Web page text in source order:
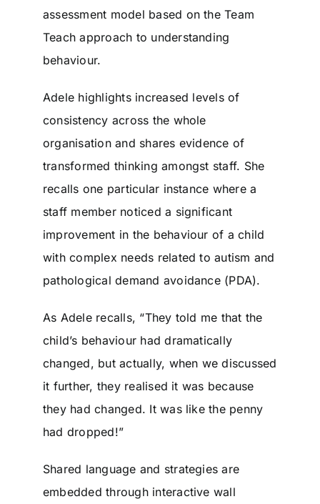
assessment model based on the Team
Teach approach to understanding
behaviour.
Adele highlights increased levels of
consistency across the whole
organisation and shares evidence of
transformed thinking amongst staff. She
recalls one particular instance where a
staff member noticed a significant
improvement in the behaviour of a child
with complex needs related to autism and
pathological demand avoidance (PDA).
As Adele recalls, “They told me that the
child’s behaviour had dramatically
changed, but actually, when we discussed
it further, they realised it was because
they had changed. It was like the penny
had dropped!”
Shared language and strategies are
embedded through interactive wall